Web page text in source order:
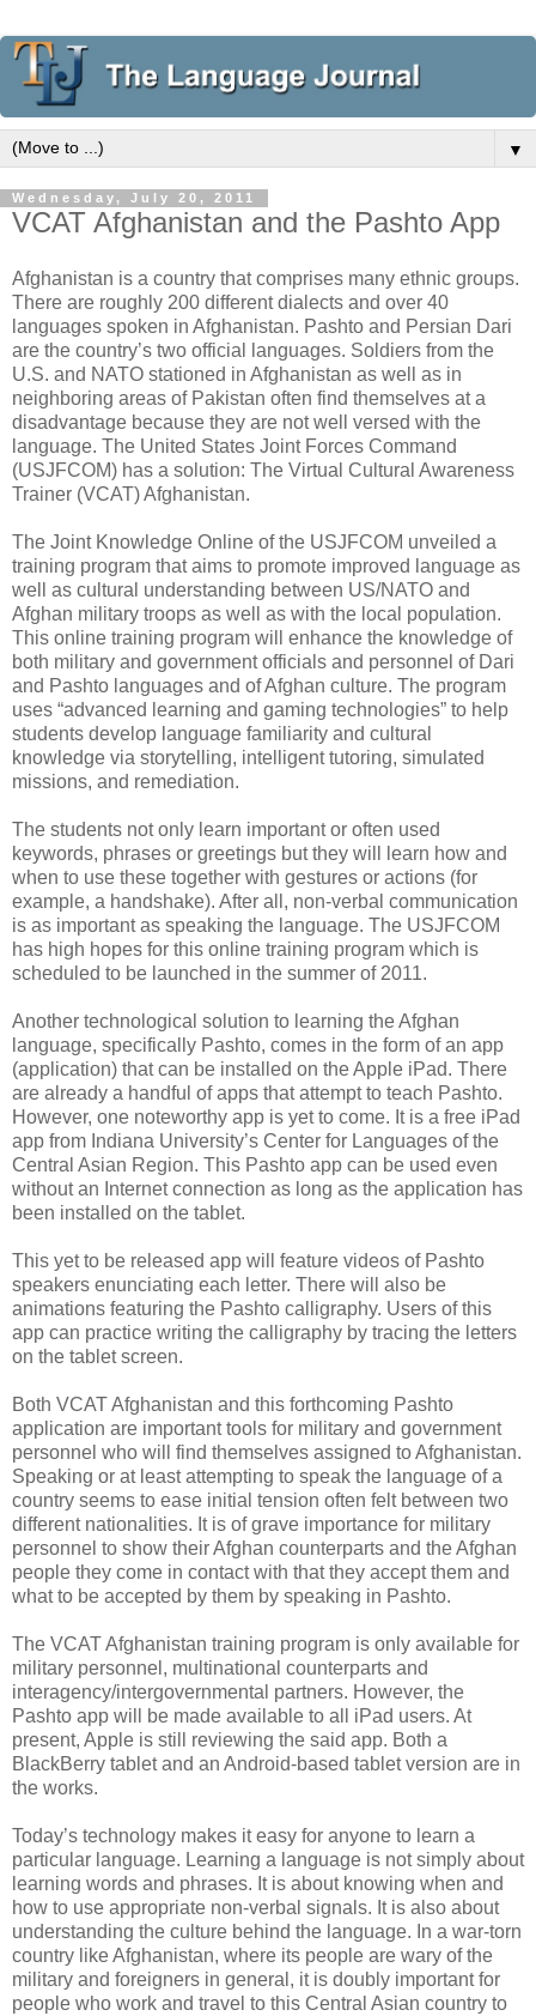
▼
Wednesday, July 20, 2011
VCAT Afghanistan and the Pashto App
Afghanistan is a country that comprises many ethnic groups.
There are roughly 200 different dialects and over 40
languages spoken in Afghanistan. Pashto and Persian Dari
are the country’s two official languages. Soldiers from the
U.S. and NATO stationed in Afghanistan as well as in
neighboring areas of Pakistan often find themselves at a
disadvantage because they are not well versed with the
language. The United States Joint Forces Command
(USJFCOM) has a solution: The Virtual Cultural Awareness
Trainer (VCAT) Afghanistan.
The Joint Knowledge Online of the USJFCOM unveiled a
training program that aims to promote improved language as
well as cultural understanding between US/NATO and
Afghan military troops as well as with the local population.
This online training program will enhance the knowledge of
both military and government officials and personnel of Dari
and Pashto languages and of Afghan culture. The program
uses “advanced learning and gaming technologies” to help
students develop language familiarity and cultural
knowledge via storytelling, intelligent tutoring, simulated
missions, and remediation.
The students not only learn important or often used
keywords, phrases or greetings but they will learn how and
when to use these together with gestures or actions (for
example, a handshake). After all, non-verbal communication
is as important as speaking the language. The USJFCOM
has high hopes for this online training program which is
scheduled to be launched in the summer of 2011.
Another technological solution to learning the Afghan
language, specifically Pashto, comes in the form of an app
(application) that can be installed on the Apple iPad. There
are already a handful of apps that attempt to teach Pashto.
However, one noteworthy app is yet to come. It is a free iPad
app from Indiana University’s Center for Languages of the
Central Asian Region. This Pashto app can be used even
without an Internet connection as long as the application has
been installed on the tablet.
This yet to be released app will feature videos of Pashto
speakers enunciating each letter. There will also be
animations featuring the Pashto calligraphy. Users of this
app can practice writing the calligraphy by tracing the letters
on the tablet screen.
Both VCAT Afghanistan and this forthcoming Pashto
application are important tools for military and government
personnel who will find themselves assigned to Afghanistan.
Speaking or at least attempting to speak the language of a
country seems to ease initial tension often felt between two
different nationalities. It is of grave importance for military
personnel to show their Afghan counterparts and the Afghan
people they come in contact with that they accept them and
what to be accepted by them by speaking in Pashto.
The VCAT Afghanistan training program is only available for
military personnel, multinational counterparts and
interagency/intergovernmental partners. However, the
Pashto app will be made available to all iPad users. At
present, Apple is still reviewing the said app. Both a
BlackBerry tablet and an Android-based tablet version are in
the works.
Today’s technology makes it easy for anyone to learn a
particular language. Learning a language is not simply about
learning words and phrases. It is about knowing when and
how to use appropriate non-verbal signals. It is also about
understanding the culture behind the language. In a war-torn
country like Afghanistan, where its people are wary of the
military and foreigners in general, it is doubly important for
people who work and travel to this Central Asian country to